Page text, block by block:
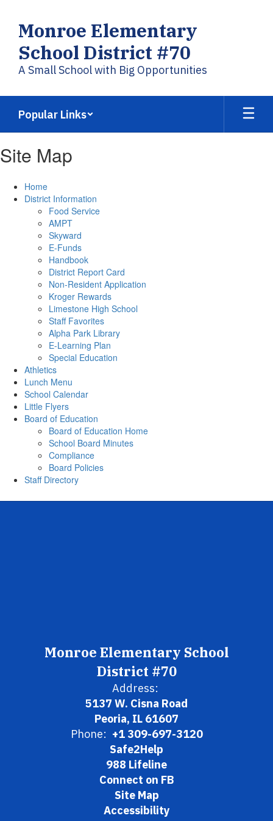
main
content
Monroe Elementary
School District #70
A Small School with Big Opportunities
Popular Links
Site Map
Home
District Information
Food Service
AMPT
Skyward
E-Funds
Handbook
District Report Card
Non-Resident Application
Kroger Rewards
Limestone High School
Staff Favorites
Alpha Park Library
E-Learning Plan
Special Education
Athletics
Lunch Menu
School Calendar
Little Flyers
Board of Education
Board of Education Home
School Board Minutes
Compliance
Board Policies
Staff Directory
Monroe Elementary School
District #70
Address:
5137 W. Cisna Road
Peoria, IL 61607
Phone: +1 309-697-3120
Safe2Help
988 Lifeline
Connect on FB
Site Map
Accessibility